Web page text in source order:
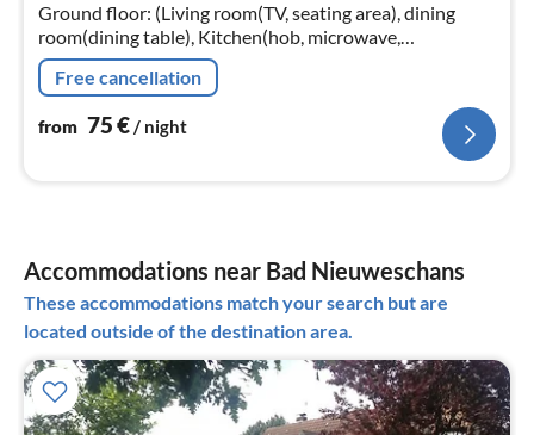
Ground floor: (Living room(TV, seating area), dining
room(dining table), Kitchen(hob, microwave,
dishwasher, tumble dryer, washing machine),
bedroom(double bed)
Free cancellation
from 75€/ night
Accommodations near Bad Nieuweschans
These accommodations match your search but are
located outside of the destination area.